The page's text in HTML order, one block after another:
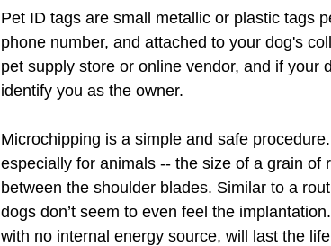
Pet ID tags are small metallic or plastic tags
phone number, and attached to your dog's
pet supply store or online vendor, and if your
identify you as the owner.
Microchipping is a simple and safe
especially for animals -- the size of a grain of
between the shoulder blades. Similar to a
dogs don’t seem to even feel the
with no internal energy source, will last the